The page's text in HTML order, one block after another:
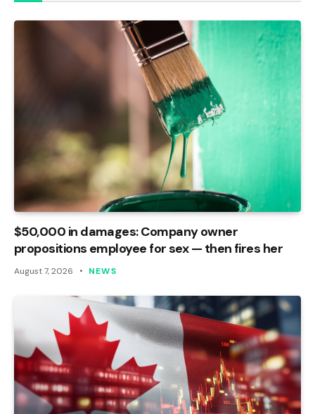
$50,000 in damages: Company owner
propositions employee for sex — then fires her
August 7, 2026 NEWS